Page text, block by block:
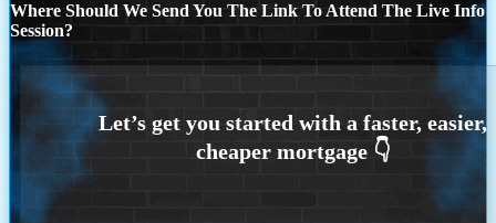
Where Should We Send You The Link To Attend The Live Info
Session?